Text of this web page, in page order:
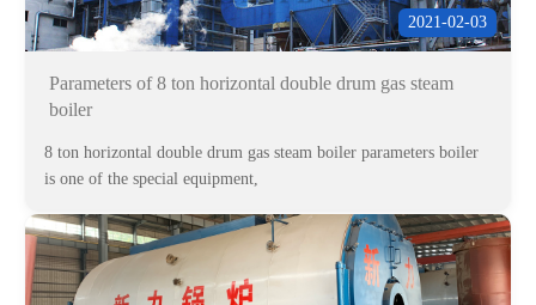
2021-02-03
Parameters of 8 ton horizontal double drum gas steam
boiler
8 ton horizontal double drum gas steam boiler parameters boiler
is one of the special equipment,